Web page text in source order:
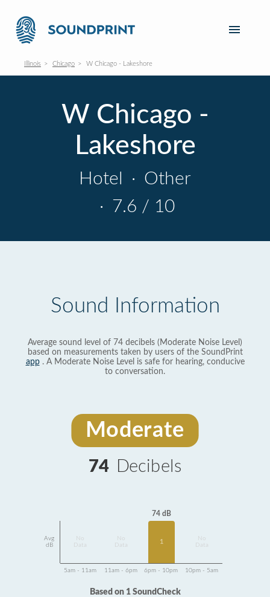
Illinois Chicago W Chicago - Lakeshore
W Chicago -
Lakeshore
Hotel · Other
· 7.6 / 10
Sound Information
Average sound level of 74 decibels (Moderate Noise Level)
based on measurements taken by users of the SoundPrint
app. A Moderate Noise Level is safe for hearing, conducive
to conversation.
Moderate
74 Decibels
Avg
dB
Data
Data
74 dB
1
Data
5am - 11am 11am - 6pm 6pm - 10pm 10pm - 5am
Based on 1 SoundCheck